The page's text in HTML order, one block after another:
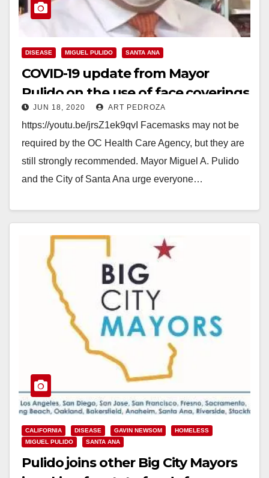
DISEASE MIGUEL PULIDO SANTA ANA
COVID-19 update from Mayor
Pulido on the use of face coverings
JUN 18, 2020 ART PEDROZA
https://youtu.be/jrsZ1ek9qvI Facemasks may not be
required by the OC Health Care Agency, but they are
still strongly recommended. Mayor Miguel A. Pulido
and the City of Santa Ana urge everyone…
CALIFORNIA DISEASE GAVIN NEWSOM
HOMELESS
MIGUEL PULIDO
SANTA ANA
Pulido joins other Big City Mayors